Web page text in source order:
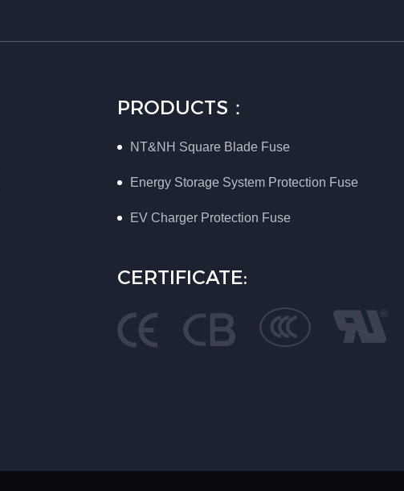
PRODUCTS：
NT&NH Square Blade Fuse
Energy Storage System Protection Fuse
EV Charger Protection Fuse
CERTIFICATE: